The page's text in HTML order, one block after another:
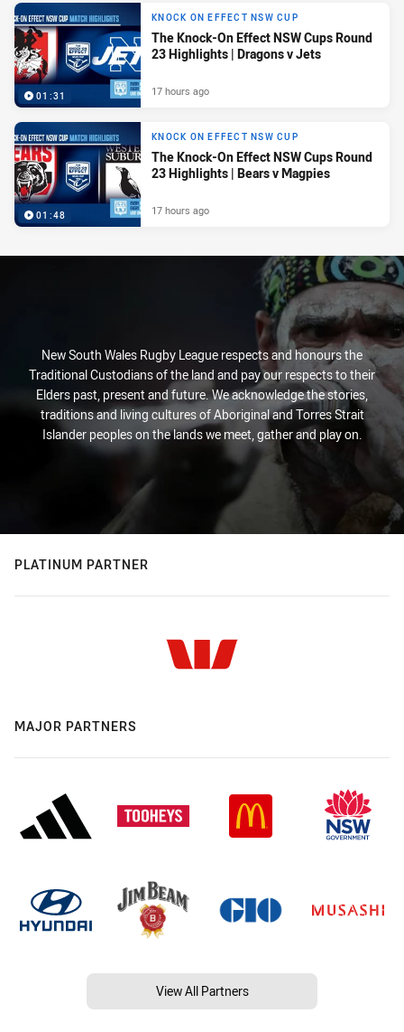
01:31
KNOCK ON EFFECT NSW CUP
The Knock-On Effect NSW Cups Round
23 Highlights | Dragons v Jets
17 hours ago
01:48
KNOCK ON EFFECT NSW CUP
The Knock-On Effect NSW Cups Round
23 Highlights | Bears v Magpies
17 hours ago
New South Wales Rugby League respects and honours the
Traditional Custodians of the land and pay our respects to their
Elders past, present and future. We acknowledge the stories,
traditions and living cultures of Aboriginal and Torres Strait
Islander peoples on the lands we meet, gather and play on.
PLATINUM PARTNER
MAJOR PARTNERS
View All Partners